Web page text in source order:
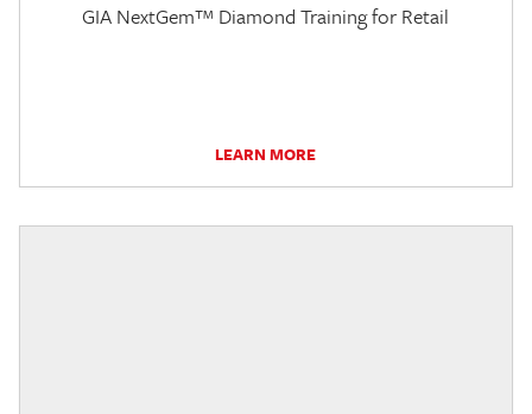
GIA NextGem™ Diamond Training for Retail
LEARN MORE